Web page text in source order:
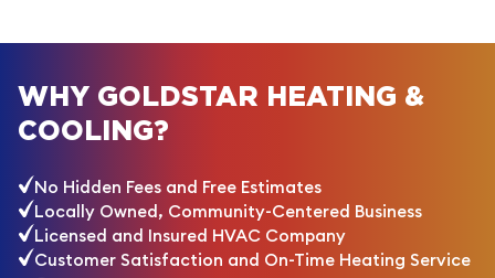
WHY GOLDSTAR HEATING &
COOLING?
No Hidden Fees and Free Estimates
Locally Owned, Community-Centered Business
Licensed and Insured HVAC Company
Customer Satisfaction and On-Time Heating Service